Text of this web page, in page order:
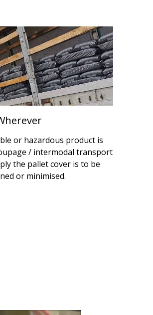
or hazardous product is
/ intermodal transport
the pallet cover is to be
or minimised.